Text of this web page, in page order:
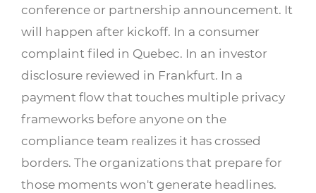
conference or partnership announcement. It
will happen after kickoff. In a consumer
complaint filed in Quebec. In an investor
disclosure reviewed in Frankfurt. In a
payment flow that touches multiple privacy
frameworks before anyone on the
compliance team realizes it has crossed
borders. The organizations that prepare for
those moments won't generate headlines.